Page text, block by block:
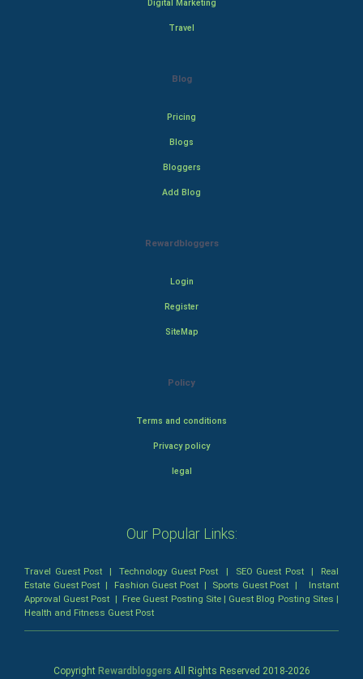
Digital Marketing
Travel
Blog
Pricing
Blogs
Bloggers
Add Blog
Rewardbloggers
Login
Register
SiteMap
Policy
Terms and conditions
Privacy policy
legal
Our Popular Links:
Travel Guest Post |Technology Guest Post | SEO Guest Post| Real
Estate Guest Post | Fashion Guest Post| Sports Guest Post | Instant
Approval Guest Post | Free Guest Posting Site| Guest Blog Posting Sites |
Health and Fitness Guest Post
Copyright Rewardbloggers All Rights Reserved 2018-2026